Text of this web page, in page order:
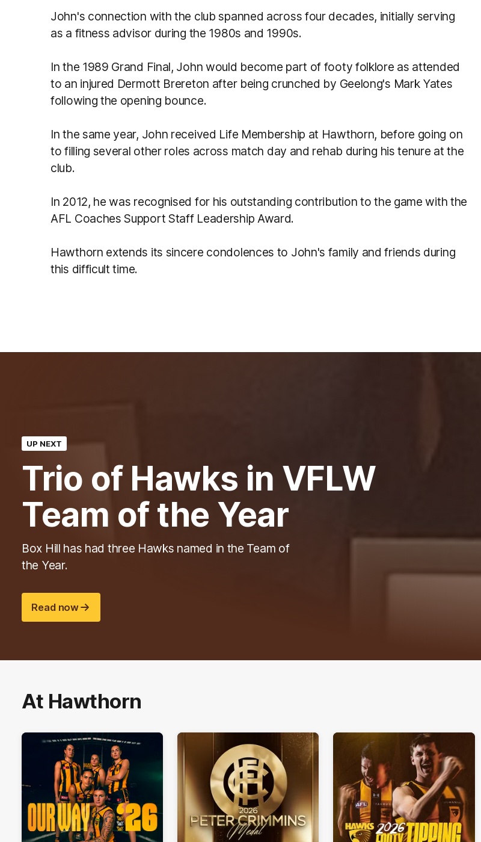
John's connection​ with the club spanned across four decades, initially serving
as a fitness advisor during the 1980s and 1990s.
In the 1989 Grand Final, John would become part of footy folklore as attended
to an injured Dermott Brereton after being crunched by Geelong's Mark Yates
following the opening bounce.
In the same year, John received Life Membership at Hawthorn, before going on
to filling several other roles across match day and rehab during his tenure at the
club.
In 2012, he was recognised for his outstanding contribution to the game with the
AFL Coaches Support Staff Leadership Award.
Hawthorn extends its sincere condolences to John's family and friends during
this difficult time.
UP NEXT
Trio of Hawks in VFLW
Team of the Year
Box Hill has had three Hawks named in the Team of
the Year.
Read now
At Hawthorn